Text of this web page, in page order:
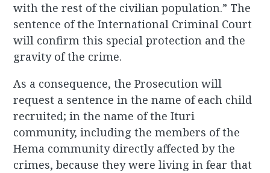
with the rest of the civilian population.” The
sentence of the International Criminal Court
will confirm this special protection and the
gravity of the crime.
As a consequence, the Prosecution will
request a sentence in the name of each child
recruited; in the name of the Ituri
community, including the members of the
Hema community directly affected by the
crimes, because they were living in fear that